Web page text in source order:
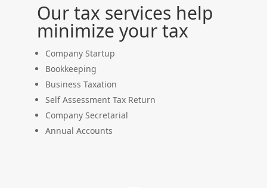
Our tax services help
minimize your tax
Company Startup
Bookkeeping
Business Taxation
Self Assessment Tax Return
Company Secretarial
Annual Accounts